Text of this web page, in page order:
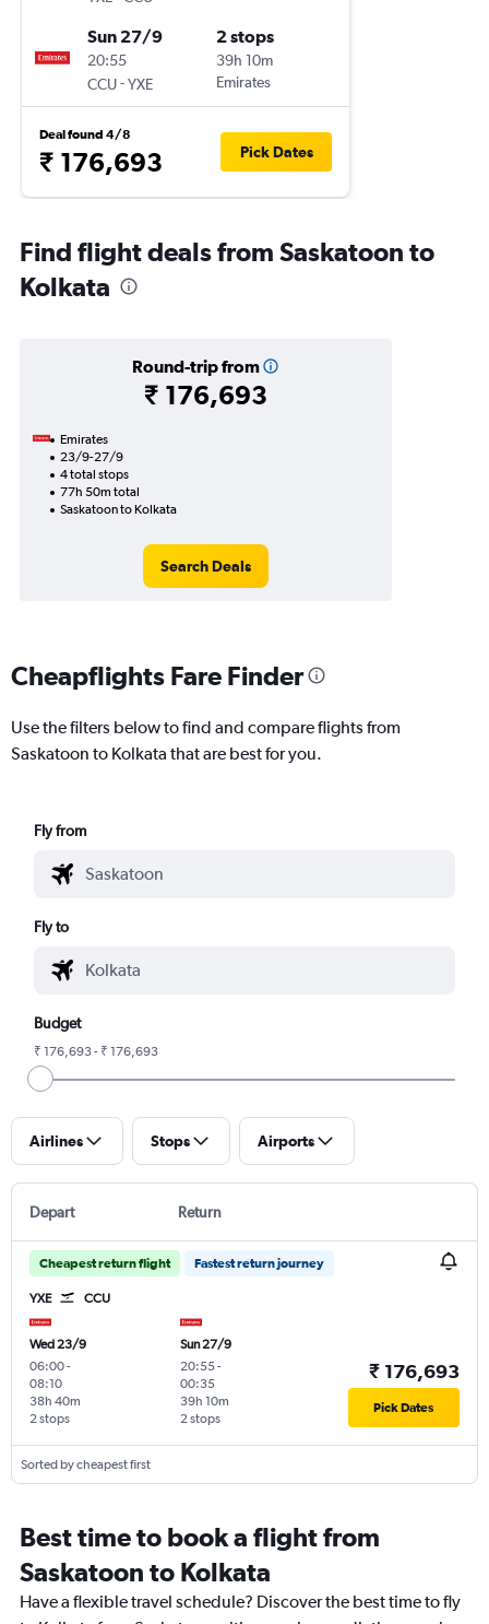
Sun 27/9
20:55
CCU-YXE
2 stops
39h 10m
Emirates
Deal found 4/8
₹ 176,693 Pick Dates
Find flight deals from Saskatoon to
Kolkata
Round-trip from
₹ 176,693
Emirates
23/9-27/9
4 total stops
77h 50m total
Saskatoon to Kolkata
Search Deals
Cheapflights Fare Finder
Use the filters below to find and compare flights from
Saskatoon to Kolkata that are best for you.
Fly from
Fly to
Budget
₹ 176,693 - ₹ 176,693
Airlines Stops Airports
Depart Return
Cheapest return flight Fastest return journey
YXE CCU
Wed 23/9
06:00-
08:10
2 stops
38h 40m
Sun 27/9
20:55-
00:35
2 stops
39h 10m
₹ 176,693
Pick Dates
Sorted by cheapest first
Best time to book a flight from
Saskatoon to Kolkata
Have a flexible travel schedule? Discover the best time to fly